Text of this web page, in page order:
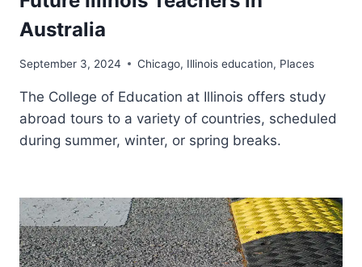
Australia
September 3, 2024 Chicago, Illinois education, Places
The College of Education at Illinois offers study
abroad tours to a variety of countries, scheduled
during summer, winter, or spring breaks.